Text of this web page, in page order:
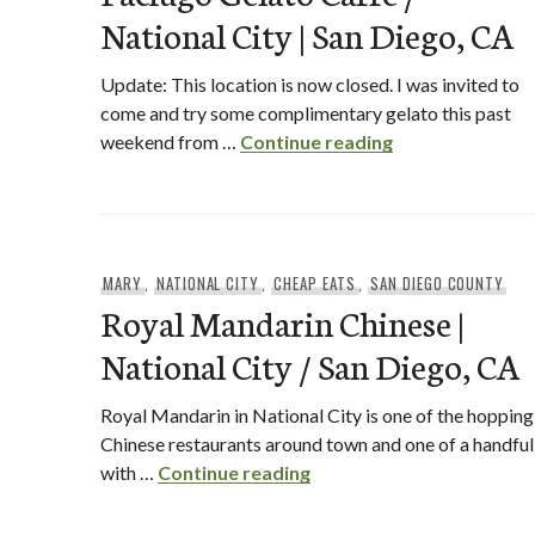
National City | San Diego, CA
Update: This location is now closed. I was invited to
come and try some complimentary gelato this past
weekend from … Continue readingPaciugo Gelato
MARY, NATIONAL CITY,CHEAP EATS, SAN DIEGO COUNTY
Royal Mandarin Chinese |
National City / San Diego, CA
Royal Mandarin in National City is one of the hopping
Chinese restaurants around town and one of a handful
with … Continue readingRoyal Mandarin Chinese